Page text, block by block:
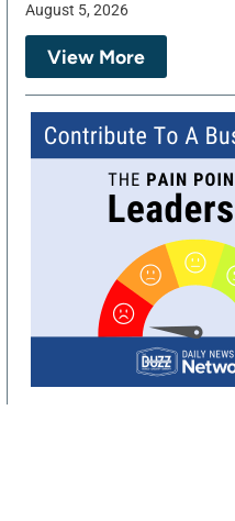
August 5, 2026
View More